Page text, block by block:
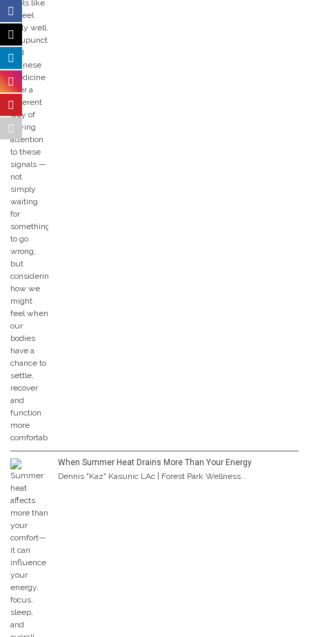
When Summer Heat Drains More Than Your Energy
Dennis "Kaz" Kasunic LAc | Forest Park Wellness...